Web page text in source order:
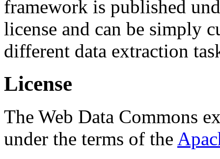
framework is published
license and can be simply
different data extraction
License
The Web Data Commons
under the terms of the